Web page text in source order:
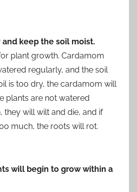
keep the soil moist.
plant growth. Cardamom
regularly, and the soil
is too dry, the cardamom will
plants are not watered
they will wilt and die, and if
much, the roots will rot.
will begin to grow within a